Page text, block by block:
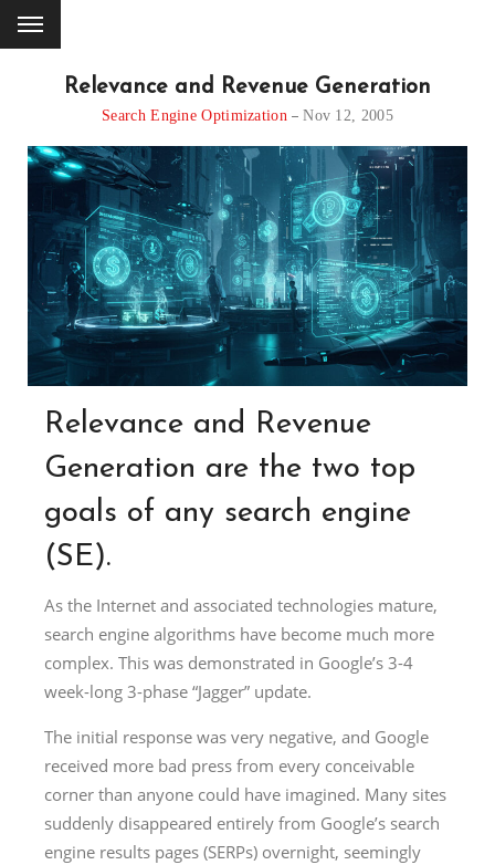
Relevance and Revenue Generation
Search Engine Optimization Nov 12, 2005
Relevance and Revenue
Generation are the two top
goals of any search engine
(SE).
As the Internet and associated technologies mature,
search engine algorithms have become much more
complex. This was demonstrated in Google’s 3-4
week-long 3-phase “Jagger” update.
The initial response was very negative, and Google
received more bad press from every conceivable
corner than anyone could have imagined. Many sites
suddenly disappeared entirely from Google’s search
engine results pages (SERPs) overnight, seemingly